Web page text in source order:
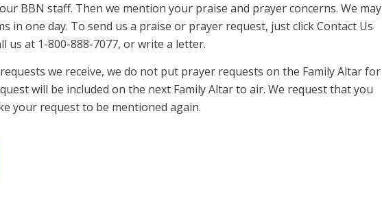
BBN staff. Then we mention your praise and prayer concerns. We may
in one day. To send us a praise or prayer request, just click Contact Us
us at 1-800-888-7077, or write a letter.
we receive, we do not put prayer requests on the Family Altar for
will be included on the next Family Altar to air. We request that you
your request to be mentioned again.